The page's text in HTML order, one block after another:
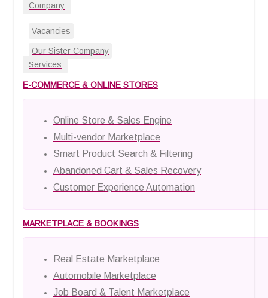
Company
Vacancies
Our Sister Company
Services
E-COMMERCE & ONLINE STORES
Online Store & Sales Engine
Multi-vendor Marketplace
Smart Product Search & Filtering
Abandoned Cart & Sales Recovery
Customer Experience Automation
MARKETPLACE & BOOKINGS
Real Estate Marketplace
Automobile Marketplace
Job Board & Talent Marketplace